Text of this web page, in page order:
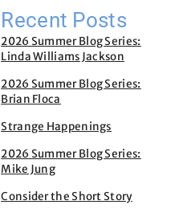
Recent Posts
2026 Summer Blog Series:
Linda Williams Jackson
2026 Summer Blog Series:
Brian Floca
Strange Happenings
2026 Summer Blog Series:
Mike Jung
Consider the Short Story